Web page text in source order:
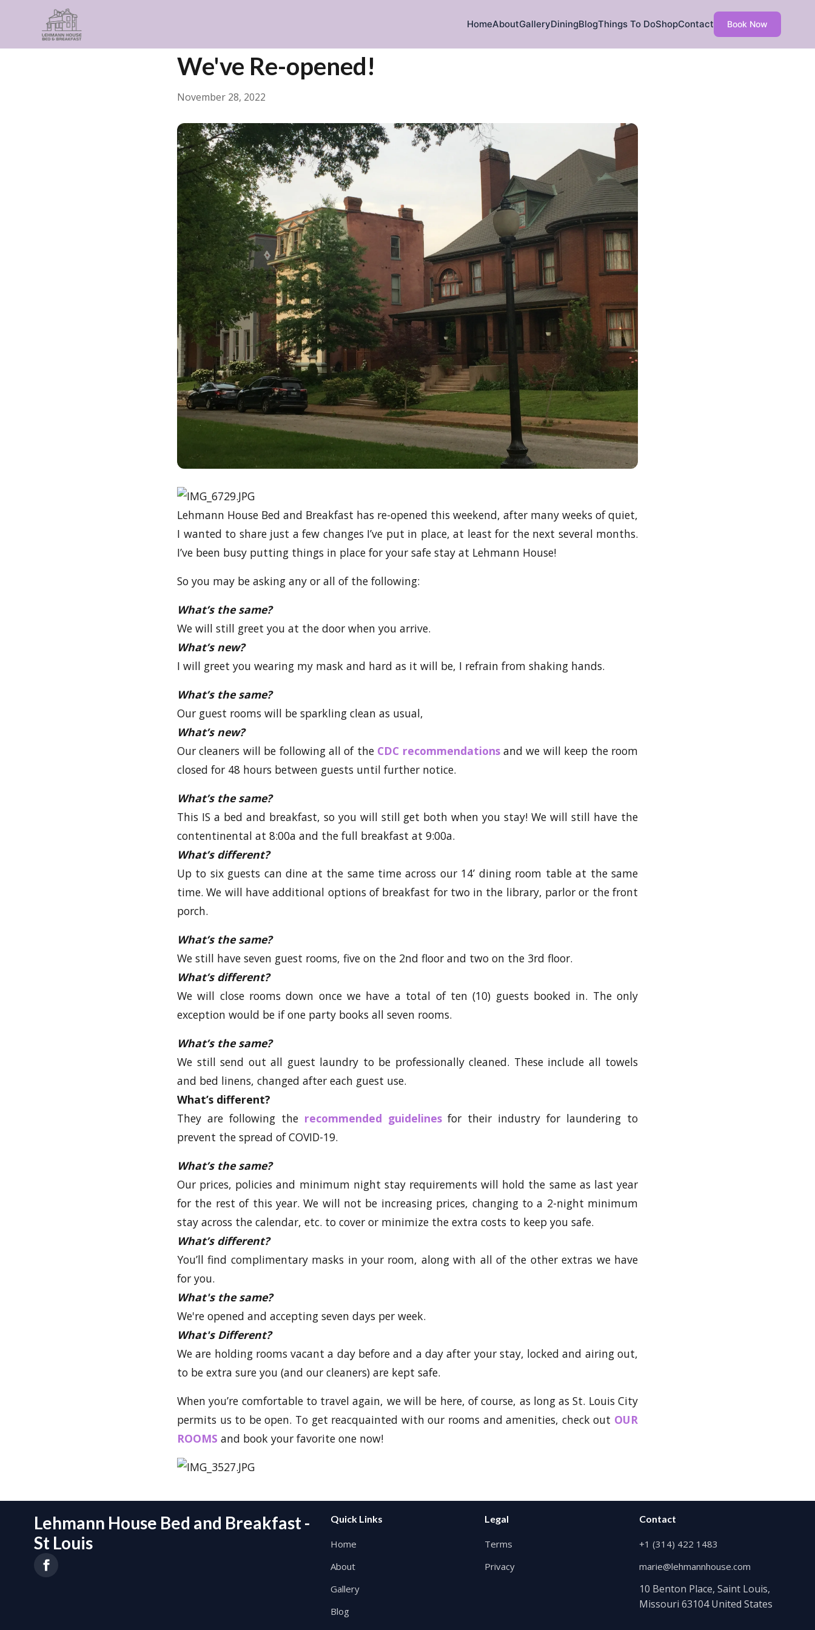
HomeAboutGalleryDiningBlogThings To DoShopContact Book Now
We've Re-opened!
November 28, 2022
Lehmann House Bed and Breakfast has re-opened this weekend, after many weeks of quiet,
I wanted to share just a few changes I’ve put in place, at least for the next several months.
I’ve been busy putting things in place for your safe stay at Lehmann House!
So you may be asking any or all of the following:
What’s the same?
We will still greet you at the door when you arrive.
What’s new?
I will greet you wearing my mask and hard as it will be, I refrain from shaking hands.
What’s the same?
Our guest rooms will be sparkling clean as usual,
What’s new?
Our cleaners will be following all of the CDC recommendationsand we will keep the room
closed for 48 hours between guests until further notice.
What’s the same?
This IS a bed and breakfast, so you will still get both when you stay! We will still have the
contentinental at 8:00a and the full breakfast at 9:00a.
What’s different?
Up to six guests can dine at the same time across our 14’ dining room table at the same
time. We will have additional options of breakfast for two in the library, parlor or the front
porch.
What’s the same?
We still have seven guest rooms, five on the 2nd floor and two on the 3rd floor.
What’s different?
We will close rooms down once we have a total of ten (10) guests booked in. The only
exception would be if one party books all seven rooms.
What’s the same?
We still send out all guest laundry to be professionally cleaned. These include all towels
and bed linens, changed after each guest use.
What’s different?
They are following the recommended guidelinesfor their industry for laundering to
prevent the spread of COVID-19.
What’s the same?
Our prices, policies and minimum night stay requirements will hold the same as last year
for the rest of this year. We will not be increasing prices, changing to a 2-night minimum
stay across the calendar, etc. to cover or minimize the extra costs to keep you safe.
What’s different?
You’ll find complimentary masks in your room, along with all of the other extras we have
for you.
What's the same?
We're opened and accepting seven days per week.
What's Different?
We are holding rooms vacant a day before and a day after your stay, locked and airing out,
to be extra sure you (and our cleaners) are kept safe.
When you’re comfortable to travel again, we will be here, of course, as long as St. Louis City
permits us to be open. To get reacquainted with our rooms and amenities, check out OUR
ROOMS and book your favorite one now!
Lehmann House Bed and Breakfast -
St Louis
Quick Links
Home
About
Gallery
Blog
Legal
Terms
Privacy
Contact
+1 (314) 422 1483
marie@lehmannhouse.com
10 Benton Place, Saint Louis,
Missouri 63104 United States